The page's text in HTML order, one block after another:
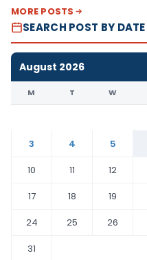
MORE POSTS
SEARCH POST BY DATE
August 2026
M T W
3
4 5
10
11 12
17
18 19
24
25 26
31